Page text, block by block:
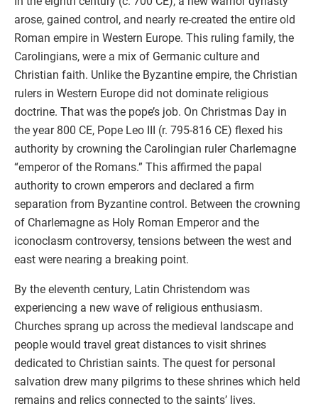
arose, gained control, and nearly re-created the entire old
Roman empire in Western Europe. This ruling family, the
Carolingians, were a mix of Germanic culture and
Christian faith. Unlike the Byzantine empire, the Christian
rulers in Western Europe did not dominate religious
doctrine. That was the pope’s job. On Christmas Day in
the year 800 CE, Pope Leo III (r. 795-816 CE) flexed his
authority by crowning the Carolingian ruler Charlemagne
“emperor of the Romans.” This affirmed the papal
authority to crown emperors and declared a firm
separation from Byzantine control. Between the crowning
of Charlemagne as Holy Roman Emperor and the
iconoclasm controversy, tensions between the west and
east were nearing a breaking point.
By the eleventh century, Latin Christendom was
experiencing a new wave of religious enthusiasm.
Churches sprang up across the medieval landscape and
people would travel great distances to visit shrines
dedicated to Christian saints. The quest for personal
salvation drew many pilgrims to these shrines which held
remains and relics connected to the saints’ lives.